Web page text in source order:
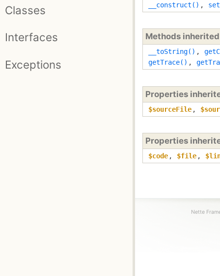
Classes
Interfaces
Exceptions
__construct() ,
Methods
__toString() ,
getTrace() ,
Properties
$sourceFile ,
Properties
$code , $file ,
Nette